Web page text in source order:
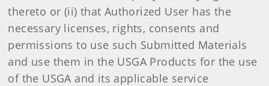
thereto or (ii) that Authorized User has the
necessary licenses, rights, consents and
permissions to use such Submitted Materials
and use them in the USGA Products for the use
of the USGA and its applicable service